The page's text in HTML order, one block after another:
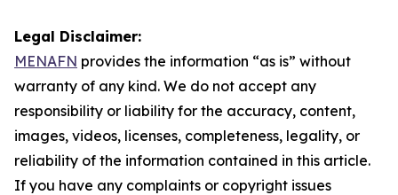
Legal Disclaimer:
MENAFN provides the information “as is” without
warranty of any kind. We do not accept any
responsibility or liability for the accuracy, content,
images, videos, licenses, completeness, legality, or
reliability of the information contained in this article.
If you have any complaints or copyright issues